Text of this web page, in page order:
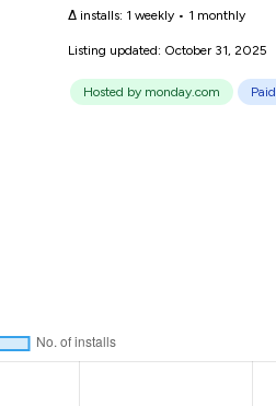
Δ installs: 1 weekly • 1 monthly
Listing updated: October 31, 2025
Hosted by monday.com Paid